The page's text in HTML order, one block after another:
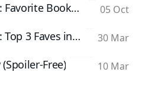
My 2025 Q3 Highlights: Favorite Books and Movies 05 Oct
My 2025 Q1 Highlights: Top 3 Faves in Books, Movies, and TV Shows 30 Mar
Free) 10 Mar